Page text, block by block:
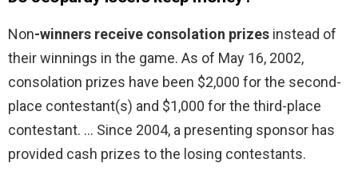
Non-winners receive consolation prizes instead of
their winnings in the game. As of May 16, 2002,
consolation prizes have been $2,000 for the second-
place contestant(s) and $1,000 for the third-place
contestant. … Since 2004, a presenting sponsor has
provided cash prizes to the losing contestants.